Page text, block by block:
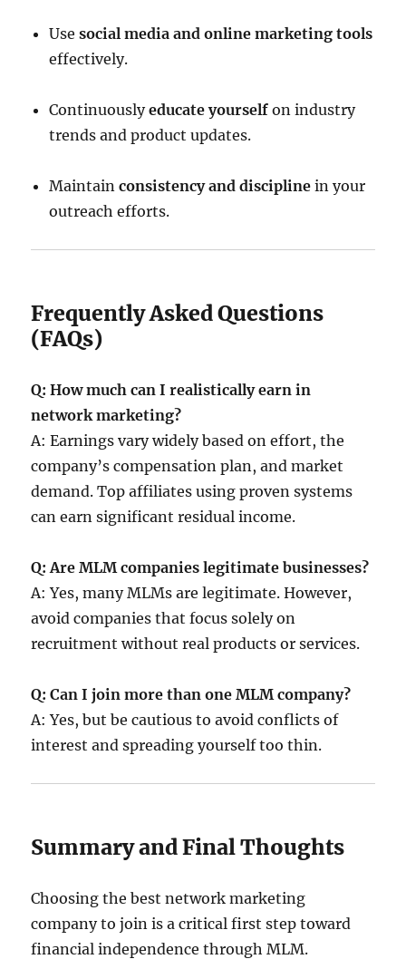
Usesocial media and online marketing tools
effectively.
Continuouslyeducate yourself on industry
trends and product updates.
Maintainconsistency and discipline in your
outreach efforts.
Frequently Asked Questions
(FAQs)
Q: How much can I realistically earn in
network marketing?
A: Earnings vary widely based on effort, the
company’s compensation plan, and market
demand. Top affiliates using proven systems
can earn significant residual income.
Q: Are MLM companies legitimate businesses?
A: Yes, many MLMs are legitimate. However,
avoid companies that focus solely on
recruitment without real products or services.
Q: Can I join more than one MLM company?
A: Yes, but be cautious to avoid conflicts of
interest and spreading yourself too thin.
Summary and Final Thoughts
Choosing the best network marketing
company to join is a critical first step toward
financial independence through MLM.